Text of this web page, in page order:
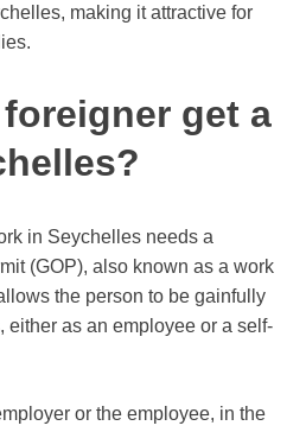
making it attractive for
get a
in Seychelles needs a
(GOP), also known as a work
the person to be gainfully
as an employee or a self-
or the employee, in the